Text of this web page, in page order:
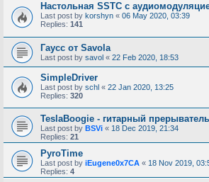
Настольная SSTC с
Last post by korshyn « 06 May 2020, 03:39
Replies: 141
Гаусс от Savola
Last post by savol « 22 Feb 2020, 18:53
SimpleDriver
Last post by schl « 22 Jan 2020, 13:25
Replies: 320
TeslaBoogie - гитарный прерыватель
Last post by BSVi « 18 Dec 2019, 21:34
Replies: 21
PyroTime
Last post by iEugene0x7CA « 18 Nov 2019,
Replies: 4